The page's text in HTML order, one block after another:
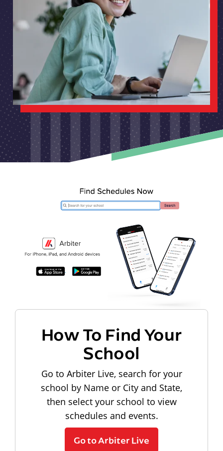
How To Find Your
School
Go to Arbiter Live, search for your
school by Name or City and State,
then select your school to view
schedules and events.
Go to Arbiter Live